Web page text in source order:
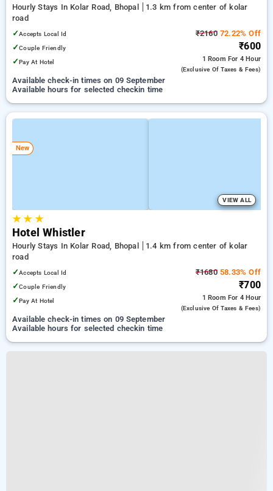
Hourly Stays In Kolar Road, Bhopal
1.3 km from center of kolar
road
✓Accepts Local Id
✓Couple Friendly
✓Pay At Hotel
₹216072.22% Off
₹600
1 Room For 4 Hour
(exclusive Of Taxes & Fees)
Available check-in times on 09 September
Available hours for selected checkin time
New
VIEW ALL
★★ ★
Hotel Whistler
Hourly Stays In Kolar Road, Bhopal
1.4 km from center of kolar
road
✓Accepts Local Id
✓Couple Friendly
✓Pay At Hotel
₹168058.33% Off
₹700
1 Room For 4 Hour
(exclusive Of Taxes & Fees)
Available check-in times on 09 September
Available hours for selected checkin time